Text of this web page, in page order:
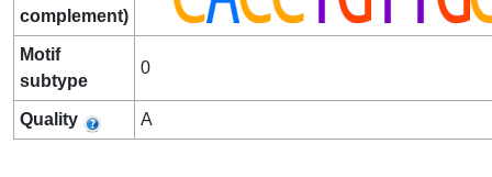
complement)
Motif
subtype
0
Quality A